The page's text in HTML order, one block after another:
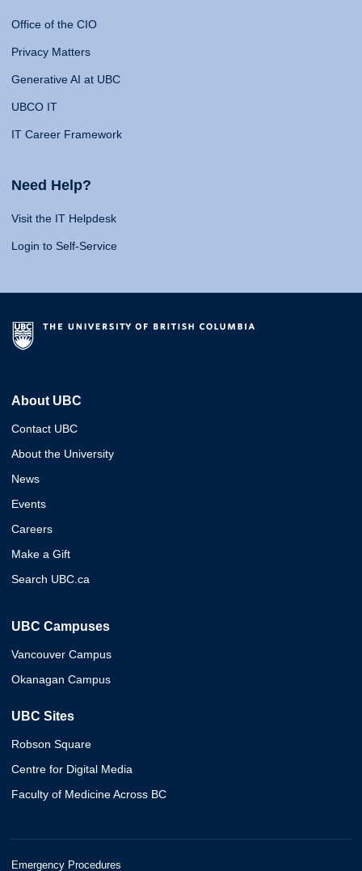
Office of the CIO
Privacy Matters
Generative AI at UBC
UBCO IT
IT Career Framework
Need Help?
Visit the IT Helpdesk
Login to Self-Service
About UBC
Contact UBC
About the University
News
Events
Careers
Make a Gift
Search UBC.ca
UBC Campuses
Vancouver Campus
Okanagan Campus
UBC Sites
Robson Square
Centre for Digital Media
Faculty of Medicine Across BC
Emergency Procedures